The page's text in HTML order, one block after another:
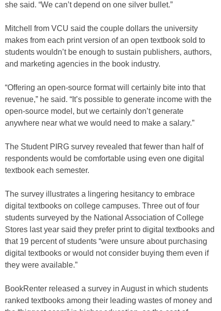
she said. “We can’t depend on one silver bullet.”
Mitchell from VCU said the couple dollars the university
makes from each print version of an open textbook sold to
students wouldn’t be enough to sustain publishers, authors,
and marketing agencies in the book industry.
“Offering an open-source format will certainly bite into that
revenue,” he said. “It’s possible to generate income with the
open-source model, but we certainly don’t generate
anywhere near what we would need to make a salary.”
The Student PIRG survey revealed that fewer than half of
respondents would be comfortable using even one digital
textbook each semester.
The survey illustrates a lingering hesitancy to embrace
digital textbooks on college campuses. Three out of four
students surveyed by the National Association of College
Stores last year said they prefer print to digital textbooks and
that 19 percent of students “were unsure about purchasing
digital textbooks or would not consider buying them even if
they were available.”
BookRenter released a survey in August in which students
ranked textbooks among their leading wastes of money and